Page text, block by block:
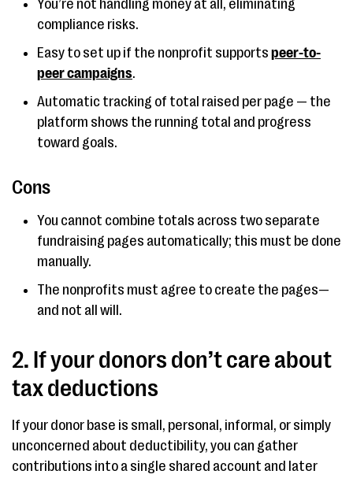
You’re not handling money at all, eliminating
compliance risks.
Easy to set up if the nonprofit supports peer-to-
peer campaigns.
Automatic tracking of total raised per page — the
platform shows the running total and progress
toward goals.
Cons
You cannot combine totals across two separate
fundraising pages automatically; this must be done
manually.
The nonprofits must agree to create the pages—
and not all will.
2. If your donors don’t care about
tax deductions
If your donor base is small, personal, informal, or simply
unconcerned about deductibility, you can gather
contributions into a single shared account and later